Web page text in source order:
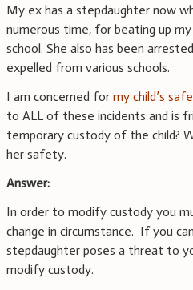
My ex has a stepdaughter now
numerous time, for beating up
school. She also has been
expelled from various schools.
I am concerned for my child’s
to ALL of these incidents and is
temporary custody of the child?
her safety.
Answer:
In order to modify custody you
change in circumstance. If you
stepdaughter poses a threat to
modify custody.